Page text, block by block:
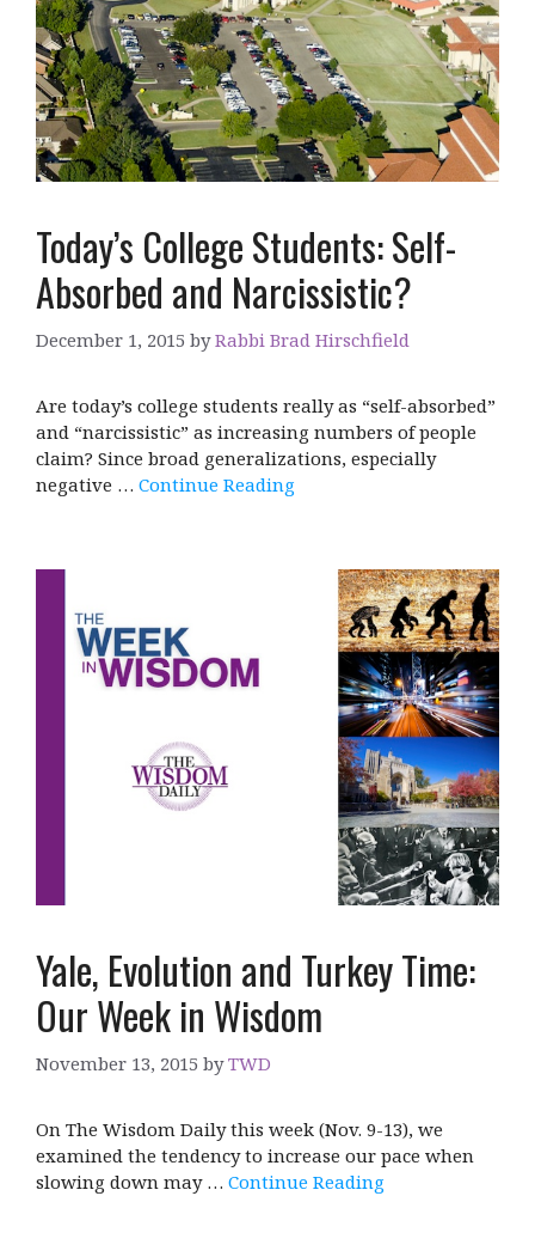
Today’s College Students: Self-
Absorbed and Narcissistic?
December 1, 2015 byRabbi Brad Hirschfield
Are today’s college students really as “self-absorbed”
and “narcissistic” as increasing numbers of people
claim? Since broad generalizations, especially
negative … Continue Reading
Yale, Evolution and Turkey Time:
Our Week in Wisdom
November 13, 2015 byTWD
On The Wisdom Daily this week (Nov. 9-13), we
examined the tendency to increase our pace when
slowing down may … Continue Reading